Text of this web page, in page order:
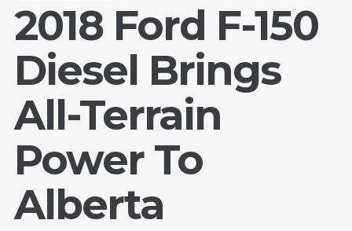
2018 Ford F-150
Diesel Brings
All-Terrain
Power To
Alberta